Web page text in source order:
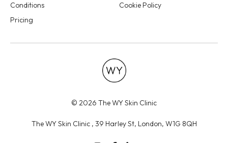
Conditions
Pricing
Cookie Policy
© 2026 The WY Skin Clinic
The WY Skin Clinic , 39 Harley St, London, W1G 8QH